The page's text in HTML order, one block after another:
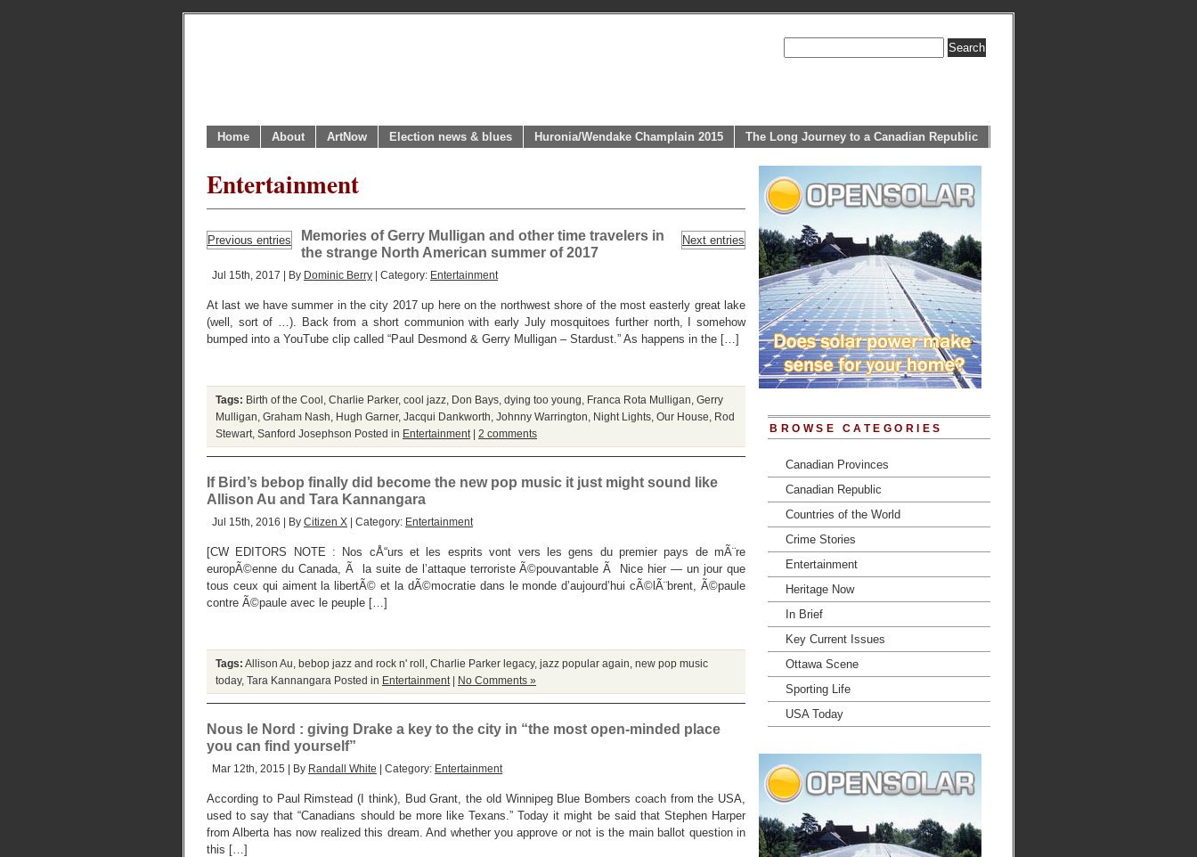
Home About ArtNow Election news & blues Huronia/Wendake Champlain 2015 The Long Journey to a Canadian Republic
Entertainment
Previous entries Next entries
Memories of Gerry Mulligan and other time travelers in
the strange North American summer of 2017
Jul 15th, 2017 | By Dominic Berry | Category: Entertainment
At last we have summer in the city 2017 up here on the northwest shore of the most easterly great lake
(well, sort of …). Back from a short communion with early July mosquitoes further north, I somehow
bumped into a YouTube clip called “Paul Desmond & Gerry Mulligan – Stardust.” As happens in the […]
Tags: Birth of the Cool Charlie Parker, cool jazz Don Bays dying too young Franca Rota Mulligan Gerry
Mulligan Graham Nash Hugh Garner, Jacqui Dankworth Johnny Warrington Night Lights Our House
Rod
Stewart Sanford Josephson Posted in Entertainment | 2 comments
If Bird’s bebop finally did become the new pop music it just might sound like
Allison Au and Tara Kannangara
Jul 15th, 2016 | By Citizen X | Category: Entertainment
[CW EDITORS NOTE : Nos cÅ“urs et les esprits vont vers les gens du premier pays de mÃ¨re
europÃ©enne du Canada, Ã la suite de l’attaque terroriste Ã©pouvantable Ã Nice hier — un jour que
tous ceux qui aiment la libertÃ© et la dÃ©mocratie dans le monde d’aujourd’hui cÃ©lÃ¨brent, Ã©paule
contre Ã©paule avec le peuple […]
Tags: Allison Au bebop jazz and rock n' roll Charlie Parker legacy, jazz popular again new pop music
today, Tara Kannangara Posted in Entertainment | No Comments »
Nous le Nord : giving Drake a key to the city in “the most open-minded place
you can find yourself”
Mar 12th, 2015 | By Randall White | Category: Entertainment
According to Paul Rimstead (I think), Bud Grant, the old Winnipeg Blue Bombers coach from the USA,
used to say that “Canadians should be more like Texans.” Today it might be said that Stephen Harper
from Alberta has now realized this dream. And whether you approve or not is the main ballot question in
this […]
BROWSE CATEGORIES
Canadian Provinces
Canadian Republic
Countries of the World
Crime Stories
Entertainment
Heritage Now
In Brief
Key Current Issues
Ottawa Scene
Sporting Life
USA Today